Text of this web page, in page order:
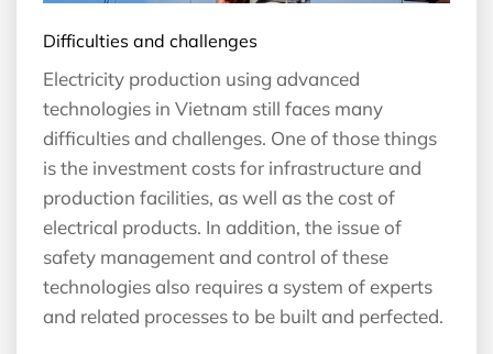
Difficulties and challenges
Electricity production using advanced
technologies in Vietnam still faces many
difficulties and challenges. One of those things
is the investment costs for infrastructure and
production facilities, as well as the cost of
electrical products. In addition, the issue of
safety management and control of these
technologies also requires a system of experts
and related processes to be built and perfected.